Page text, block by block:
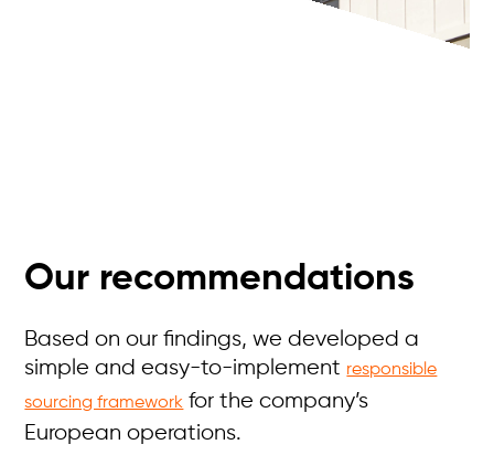
Our recommendations
Based on our findings, we developed a
simple and easy-to-implement responsible
sourcing framework for the company’s
European operations.